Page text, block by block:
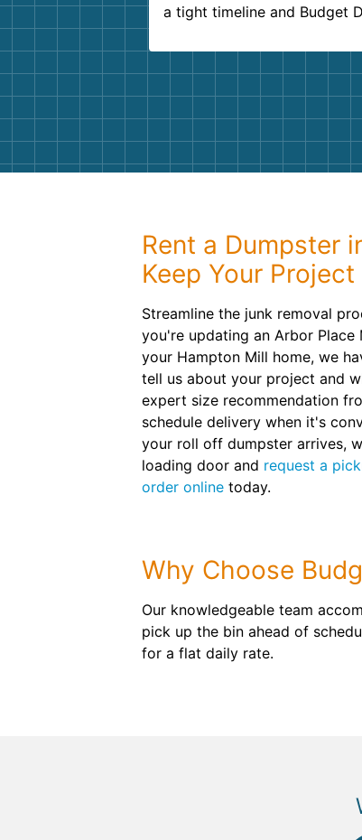
a tight timeline and Budget
Customer service agents
and helpful. We will
them again. I highly
Rent a Dumpster
Keep Your
Streamline the junk removal
you're updating an Arbor
your Hampton Mill home, we
tell us about your project and
expert size recommendation
schedule delivery when it's
your roll off dumpster arrives,
loading door and request a
order online today.
Why Choose
Our knowledgeable team
pick up the bin ahead of
for a flat daily rate.